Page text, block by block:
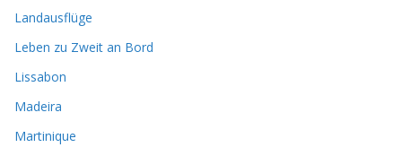
Landausflüge
Leben zu Zweit an Bord
Lissabon
Madeira
Martinique